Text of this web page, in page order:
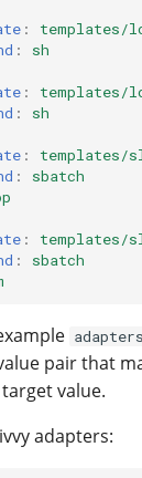
:
templates/
:
sh
:
templates/
:
sh
:
templates/
:
sbatch
:
templates/
:
sbatch
adapters
pair that
value.
adapters: